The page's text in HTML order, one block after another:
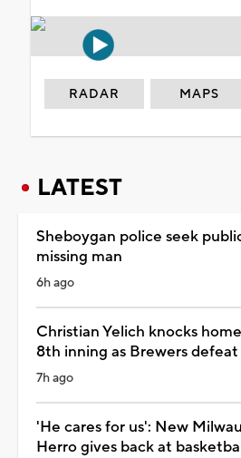
RADAR MAPS
LATEST
Sheboygan police seek
missing man
6h ago
Christian Yelich knocks
8th inning as Brewers defeat
7h ago
'He cares for us': New
Herro gives back at